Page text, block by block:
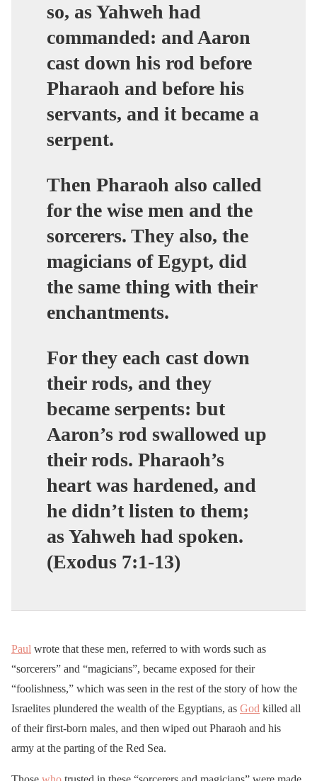
so, as Yahweh had
commanded: and Aaron
cast down his rod before
Pharaoh and before his
servants, and it became a
serpent.
Then Pharaoh also called
for the wise men and the
sorcerers. They also, the
magicians of Egypt, did
the same thing with their
enchantments.
For they each cast down
their rods, and they
became serpents: but
Aaron’s rod swallowed up
their rods. Pharaoh’s
heart was hardened, and
he didn’t listen to them;
as Yahweh had spoken.
(Exodus 7:1-13)
Paul wrote that these men, referred to with words such as
“sorcerers” and “magicians”, became exposed for their
“foolishness,” which was seen in the rest of the story of how the
Israelites plundered the wealth of the Egyptians, as God killed all
of their first-born males, and then wiped out Pharaoh and his
army at the parting of the Red Sea.